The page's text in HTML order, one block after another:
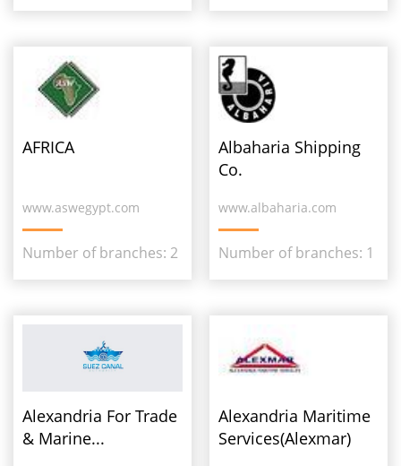
AFRICA
www.aswegypt.com
Number of branches: 2
Albaharia Shipping
Co.
www.albaharia.com
Number of branches: 1
Alexandria For Trade
& Marine...
Alexandria Maritime
Services(Alexmar)